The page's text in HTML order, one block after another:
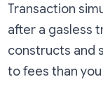
Transaction
after a gasless
constructs and
to fees than